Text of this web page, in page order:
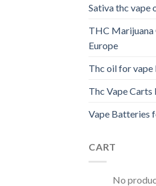
Sativa thc vape
THC Marijuana
Europe
Thc oil for vape
Thc Vape Carts
Vape Batteries
CART
No